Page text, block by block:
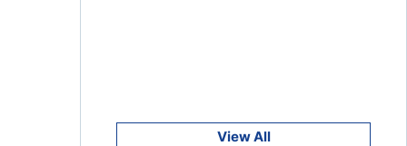
Read Review
View All